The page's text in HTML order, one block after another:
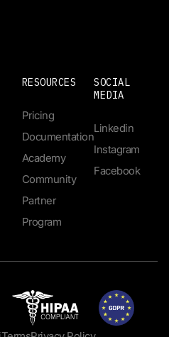
RESOURCES
Pricing
Documentation
Academy
Community
Partner
Program
SOCIAL
MEDIA
Linkedin
Instagram
Facebook